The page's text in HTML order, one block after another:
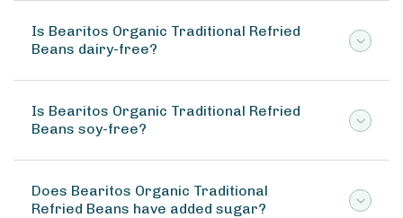
Is Bearitos Organic Traditional Refried
Beans dairy-free?
Is Bearitos Organic Traditional Refried
Beans soy-free?
Does Bearitos Organic Traditional
Refried Beans have added sugar?